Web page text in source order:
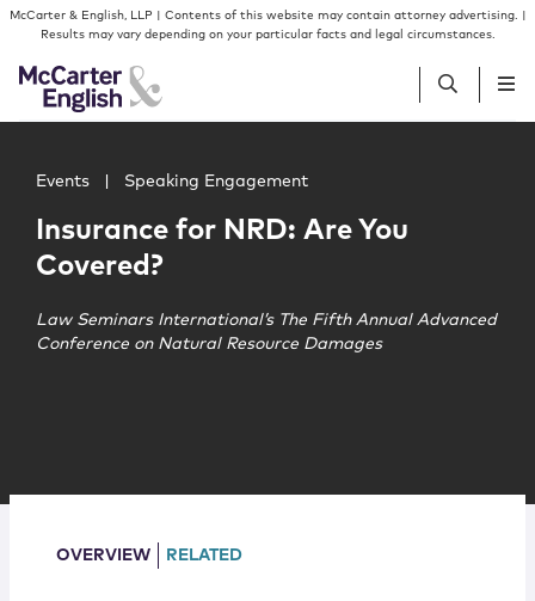
Skip to content
Skip to primary sidebar
McCarter & English, LLP | Contents of this website may contain attorney advertising. |
Results may vary depending on your particular facts and legal circumstances.
People
Services
Insights
Locations
Events Speaking Engagement
Insurance for NRD: Are You
Covered?
Law Seminars International’s The Fifth Annual Advanced
Conference on Natural Resource Damages
OVERVIEW RELATED